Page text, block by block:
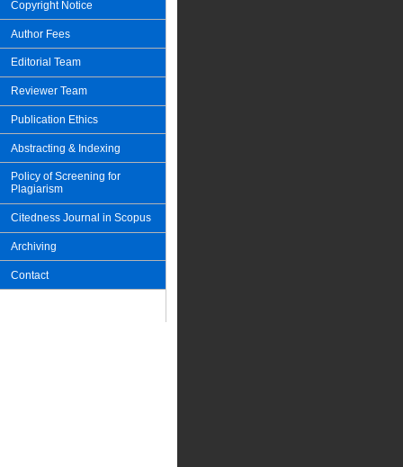
Copyright Notice
Author Fees
Editorial Team
Reviewer Team
Publication Ethics
Abstracting & Indexing
Policy of Screening for
Plagiarism
Citedness Journal in Scopus
Archiving
Contact